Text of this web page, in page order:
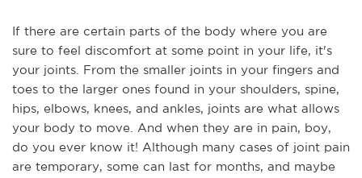
If there are certain parts of the body where you are
sure to feel discomfort at some point in your life, it's
your joints. From the smaller joints in your fingers and
toes to the larger ones found in your shoulders, spine,
hips, elbows, knees, and ankles, joints are what allows
your body to move. And when they are in pain, boy,
do you ever know it! Although many cases of joint pain
are temporary, some can last for months, and maybe